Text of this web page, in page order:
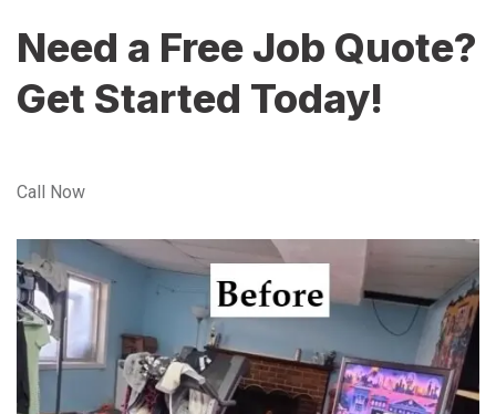
Need a Free Job Quote?
Get Started Today!
Call Now